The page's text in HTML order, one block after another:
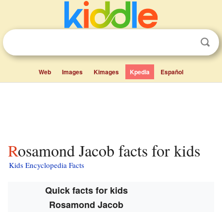
Web Images Kimages Kpedia Español
Rosamond Jacob facts for kids
Kids Encyclopedia Facts
Quick facts for kids
Rosamond Jacob